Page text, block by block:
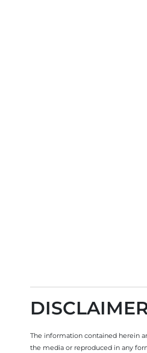
The information contained herein
the media or reproduced in any